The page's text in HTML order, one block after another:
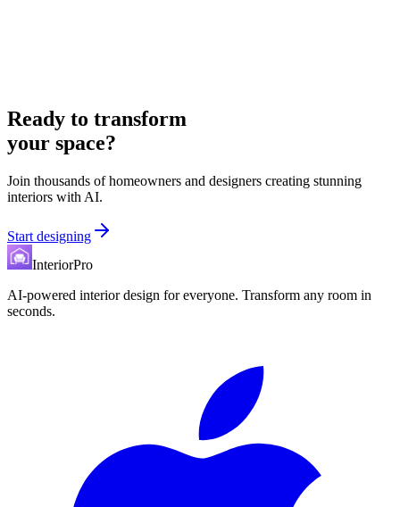
Ready to transform
your space?
Join thousands of homeowners and designers creating stunning
interiors with AI.
Start designing
InteriorPro
AI-powered interior design for everyone. Transform any room in
seconds.